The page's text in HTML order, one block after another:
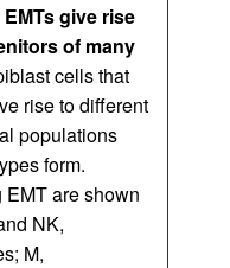
give rise
of many
cells that
rise to different
populations
form.
are shown
NK,
M,